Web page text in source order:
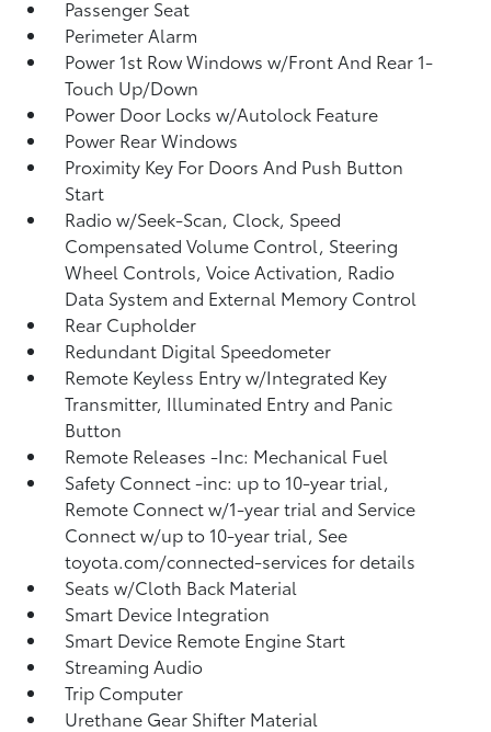
Passenger Seat
Perimeter Alarm
Power 1st Row Windows w/Front And Rear 1-
Touch Up/Down
Power Door Locks w/Autolock Feature
Power Rear Windows
Proximity Key For Doors And Push Button
Start
Radio w/Seek-Scan, Clock, Speed
Compensated Volume Control, Steering
Wheel Controls, Voice Activation, Radio
Data System and External Memory Control
Rear Cupholder
Redundant Digital Speedometer
Remote Keyless Entry w/Integrated Key
Transmitter, Illuminated Entry and Panic
Button
Remote Releases -Inc: Mechanical Fuel
Safety Connect -inc: up to 10-year trial,
Remote Connect w/1-year trial and Service
Connect w/up to 10-year trial, See
toyota.com/connected-services for details
Seats w/Cloth Back Material
Smart Device Integration
Smart Device Remote Engine Start
Streaming Audio
Trip Computer
Urethane Gear Shifter Material